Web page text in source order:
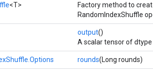
<T>
Factory method to
RandomIndexShuffle
output()
A scalar tensor of
rounds(Long rounds)